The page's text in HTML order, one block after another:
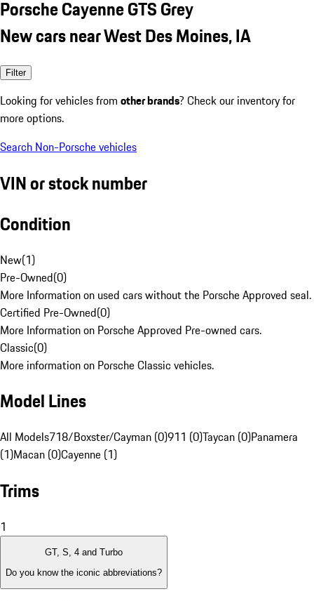
Porsche Cayenne GTS Grey
New cars near West Des Moines, IA
Filter
Looking for vehicles from other brands? Check our inventory for
more options.
Search Non-Porsche vehicles
VIN or stock number
Condition
New(1)
Pre-Owned(0)
More Information on used cars without the Porsche Approved seal.
Certified Pre-Owned(0)
More Information on Porsche Approved Pre-owned cars.
Classic(0)
More information on Porsche Classic vehicles.
Model Lines
All Models718/Boxster/Cayman (0)911 (0)Taycan (0)Panamera
(1)Macan (0)Cayenne (1)
Trims
1
GT, S, 4 and Turbo
Do you know the iconic abbreviations?